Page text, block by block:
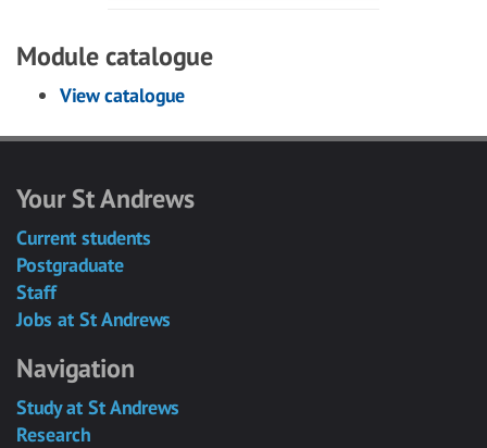
Module catalogue
View catalogue
Your St Andrews
Current students
Postgraduate
Staff
Jobs at St Andrews
Navigation
Study at St Andrews
Research